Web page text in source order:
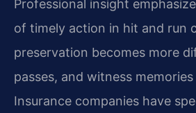
Professional insight
of timely action in hit and run
preservation becomes more
passes, and witness
Insurance companies have